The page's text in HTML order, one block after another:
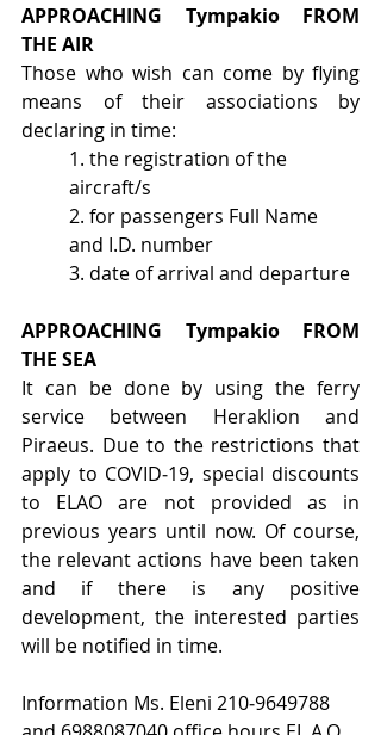
APPROACHING  Tympakio  FROM
THE AIR
Those who wish can come by flying
means of their associations by
declaring in time:
1. the registration of the
aircraft/s
2. for passengers Full Name
and I.D. number
3. date of arrival and departure
APPROACHING Tympakio FROM
THE SEA
It can be done by using the ferry
service between Heraklion and
Piraeus. Due to the restrictions that
apply to COVID‐19, special discounts
to ELAO are not provided as in
previous years until now. Of course,
the relevant actions have been taken
and if there is any positive
development, the interested parties
will be notified in time.
Information Ms. Eleni 210‐9649788